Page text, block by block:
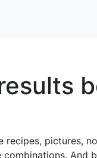
recipes, pictures,
And